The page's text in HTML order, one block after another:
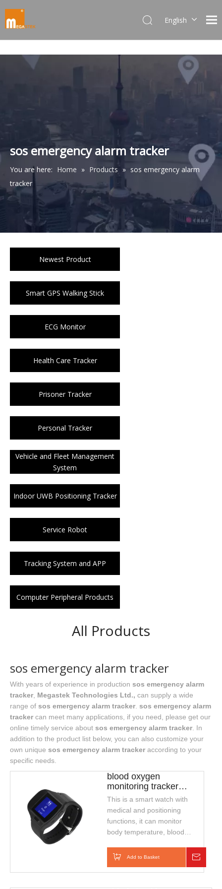
English
한국어
日本語
Pусский
简体中文
sos emergency alarm tracker
You are here: Home » Products » sos emergency alarm
tracker
Newest Product
Smart GPS Walking Stick
ECG Monitor
Health Care Tracker
Prisoner Tracker
Personal Tracker
Vehicle and Fleet Management
System
Indoor UWB Positioning Tracker
Service Robot
Tracking System and APP
Computer Peripheral Products
All Products
sos emergency alarm tracker
With years of experience in production sos emergency alarm
tracker Megastek Technologies Ltd., can supply a wide
range of sos emergency alarm tracker sos emergency alarm
tracker can meet many applications, if you need, please get our
online timely service about sos emergency alarm tracker . In
addition to the product list below, you can also customize your
own unique sos emergency alarm tracker according to your
specific needs.
blood oxygen
monitoring tracker
support temperature
and heart rate
This is a smart watch with
medical and positioning
functions, it can monitor
body temperature, blood
continuously for 24hours, it
wristband disconnection
Add to Basket